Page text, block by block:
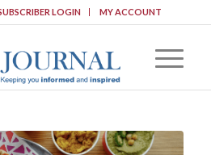
LOGIN MY ACCOUNT